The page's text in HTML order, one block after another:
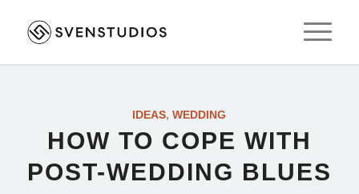
IDEAS,WEDDING
HOW TO COPE WITH
POST-WEDDING BLUES